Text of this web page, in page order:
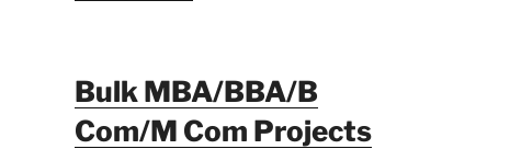
Bulk MBA/BBA/B
Com/M Com Projects